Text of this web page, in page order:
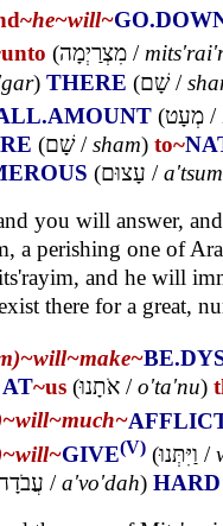
he~will~
(מִצְרַיְמָה /
) THERE (שָׁם/
(מְעָט /
(שָׁם/sham) to~
(עָצוּם /a'tsum
you will answer,
a perishing one of
and he will
there for a great,
will~make~
AT~us (אֹתָנוּ /o'ta'nu)
will~much~
will~GIVE(V) (וַיִּתְּנוּ /
/a'vo'dah) HARD